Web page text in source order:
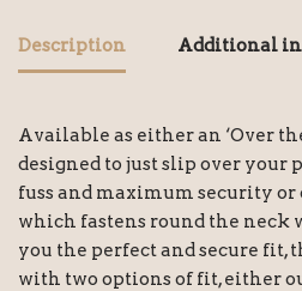
Description Additional
Available as either an ‘Over
designed to just slip over
fuss and maximum security or
which fastens round the neck
you the perfect and secure fit,
with two options of fit, either